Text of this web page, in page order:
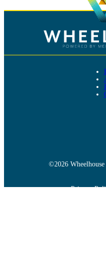
©2026
Privacy